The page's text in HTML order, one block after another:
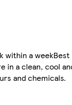
within a weekBest
in a clean, cool
and chemicals.